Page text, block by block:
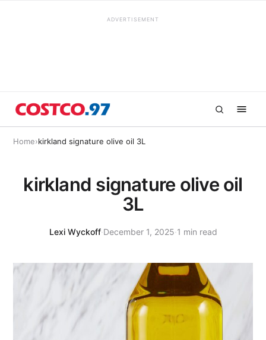
ADVERTISEMENT
Home›kirkland signature olive oil 3L
kirkland signature olive oil
3L
Lexi Wyckoff·December 1, 2025·1 min read